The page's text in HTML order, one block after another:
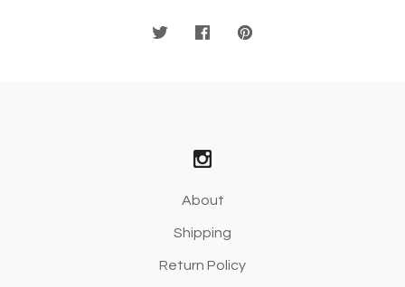
About
Shipping
Return Policy